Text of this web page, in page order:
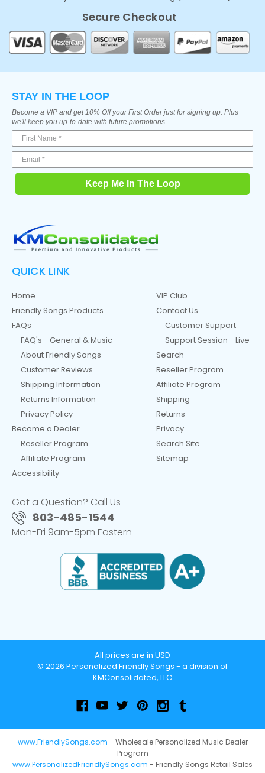
Secure Checkout
STAY IN THE LOOP
Become a VIP and get 10% Off your First Order just for signing up. Plus
we'll keep you up-to-date with future promotions.
Keep Me In The Loop
QUICK LINK
Home
Friendly Songs Products
FAQs
FAQ's - General & Music
About Friendly Songs
Customer Reviews
Shipping Information
Returns Information
Privacy Policy
Become a Dealer
Reseller Program
Affiliate Program
Accessibility
VIP Club
Contact Us
Customer Support
Support Session - Live
Search
Reseller Program
Affiliate Program
Shipping
Returns
Privacy
Search Site
Sitemap
Got a Question? Call Us
803-485-1544
Mon-Fri 9am-5pm Eastern
All prices are in USD
© 2026 Personalized Friendly Songs - a division of
KMConsolidated, LLC
www.FriendlySongs.com - Wholesale Personalized Music Dealer
Program
www.PersonalizedFriendlySongs.com - Friendly Songs Retail Sales